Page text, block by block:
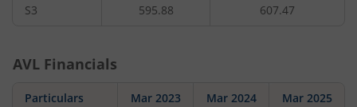
S3 595.88 607.47
AVL Financials
Particulars Mar 2023 Mar 2024 Mar 2025